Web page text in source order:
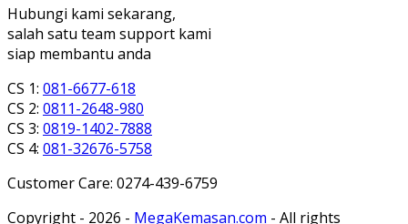
Hubungi kami sekarang,
salah satu team support kami
siap membantu anda
CS 1: 081-6677-618
CS 2: 0811-2648-980
CS 3: 0819-1402-7888
CS 4: 081-32676-5758
Customer Care: 0274-439-6759
Copyright - 2026 - MegaKemasan.com - All rights